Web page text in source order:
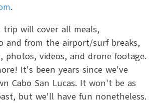
.
trip will cover all meals,
and from the airport/surf breaks,
photos, videos, and drone footage.
It's been years since we've
Cabo San Lucas. It won't be as
but we'll have fun nonetheless.